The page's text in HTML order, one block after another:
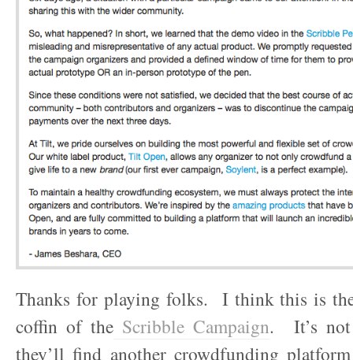
Thanks for playing folks. I think this is
coffin of the Scribble Campaign. It’s
they’ll find another crowdfunding